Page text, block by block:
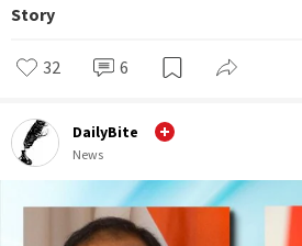
Story
32 6
DailyBite
News